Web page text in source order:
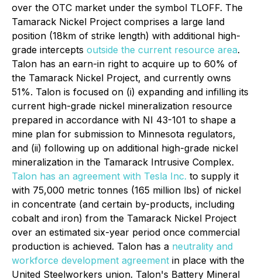
over the OTC market under the symbol TLOFF. The
Tamarack Nickel Project comprises a large land
position (18km of strike length) with additional high-
grade intercepts outside the current resource area.
Talon has an earn-in right to acquire up to 60% of
the Tamarack Nickel Project, and currently owns
51%. Talon is focused on (i) expanding and infilling its
current high-grade nickel mineralization resource
prepared in accordance with NI 43-101 to shape a
mine plan for submission to Minnesota regulators,
and (ii) following up on additional high-grade nickel
mineralization in the Tamarack Intrusive Complex.
Talon has an agreement with Tesla Inc. to supply it
with 75,000 metric tonnes (165 million lbs) of nickel
in concentrate (and certain by-products, including
cobalt and iron) from the Tamarack Nickel Project
over an estimated six-year period once commercial
production is achieved. Talon has a neutrality and
workforce development agreement in place with the
United Steelworkers union. Talon's Battery Mineral